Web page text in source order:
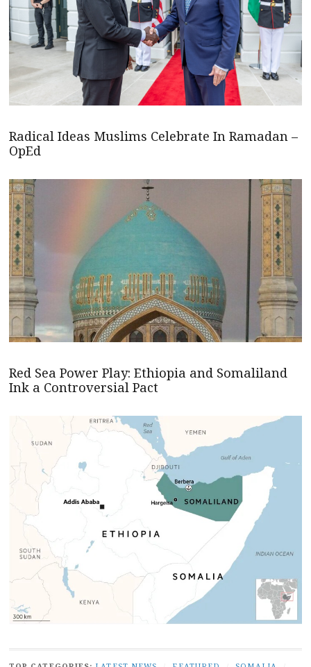
Radical Ideas Muslims Celebrate In Ramadan –
OpEd
Red Sea Power Play: Ethiopia and Somaliland
Ink a Controversial Pact